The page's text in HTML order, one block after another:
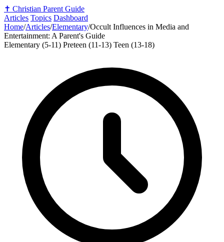
✝️ Christian Parent Guide
Articles Topics Dashboard
Home/Articles/Elementary/Occult Influences in Media and
Entertainment: A Parent's Guide
Elementary (5-11) Preteen (11-13) Teen (13-18)